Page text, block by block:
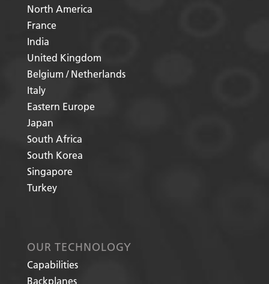
North America
France
India
United Kingdom
Belgium / Netherlands
Italy
Eastern Europe
Japan
South Africa
South Korea
Singapore
Turkey
OUR TECHNOLOGY
Capabilities
Backplanes